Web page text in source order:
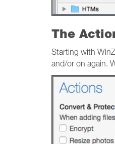
The
Starting with
and/or on again.